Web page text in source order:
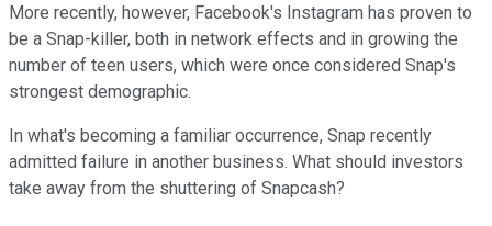
More recently, however, Facebook's Instagram has proven to
be a Snap-killer, both in network effects and in growing the
number of teen users, which were once considered Snap's
strongest demographic.
In what's becoming a familiar occurrence, Snap recently
admitted failure in another business. What should investors
take away from the shuttering of Snapcash?